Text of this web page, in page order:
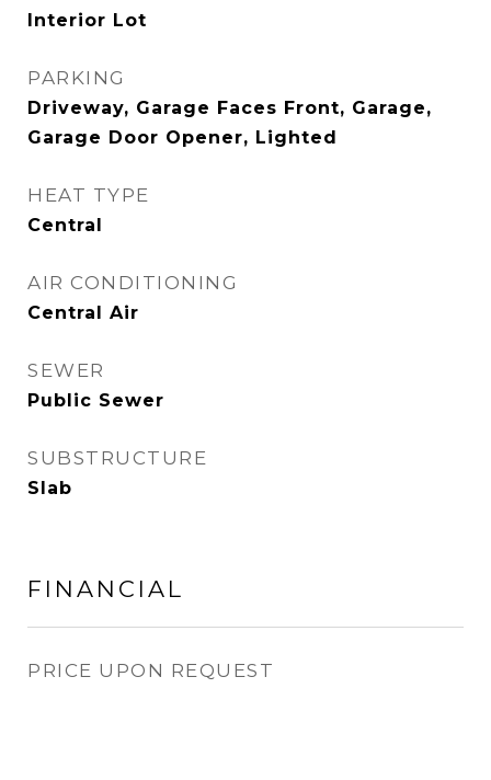
Interior Lot
PARKING
Driveway, Garage Faces Front, Garage,
Garage Door Opener, Lighted
HEAT TYPE
Central
AIR CONDITIONING
Central Air
SEWER
Public Sewer
SUBSTRUCTURE
Slab
FINANCIAL
PRICE UPON REQUEST